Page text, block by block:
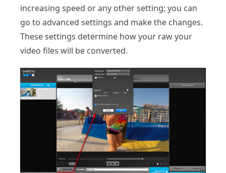
increasing speed or any other setting; you can
go to advanced settings and make the changes.
These settings determine how your raw your
video files will be converted.